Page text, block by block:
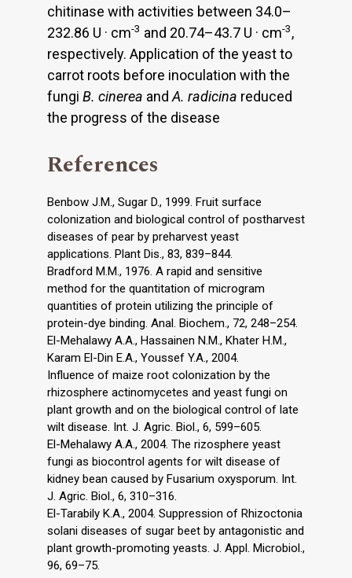
chitinase with activities between 34.0–
232.86 U · cm-3 and 20.74–43.7 U · cm-3,
respectively. Application of the yeast to
carrot roots before inoculation with the
fungi B. cinerea and A. radicina reduced
the progress of the disease
References
Benbow J.M., Sugar D., 1999. Fruit surface
colonization and biological control of postharvest
diseases of pear by preharvest yeast
applications. Plant Dis., 83, 839–844.
Bradford M.M., 1976. A rapid and sensitive
method for the quantitation of microgram
quantities of protein utilizing the principle of
protein-dye binding. Anal. Biochem., 72, 248–254.
El-Mehalawy A.A., Hassainen N.M., Khater H.M.,
Karam El-Din E.A., Youssef Y.A., 2004.
Influence of maize root colonization by the
rhizosphere actinomycetes and yeast fungi on
plant growth and on the biological control of late
wilt disease. Int. J. Agric. Biol., 6, 599–605.
El-Mehalawy A.A., 2004. The rizosphere yeast
fungi as biocontrol agents for wilt disease of
kidney bean caused by Fusarium oxysporum. Int.
J. Agric. Biol., 6, 310–316.
El-Tarabily K.A., 2004. Suppression of Rhizoctonia
solani diseases of sugar beet by antagonistic and
plant growth-promoting yeasts. J. Appl. Microbiol.,
96, 69–75.